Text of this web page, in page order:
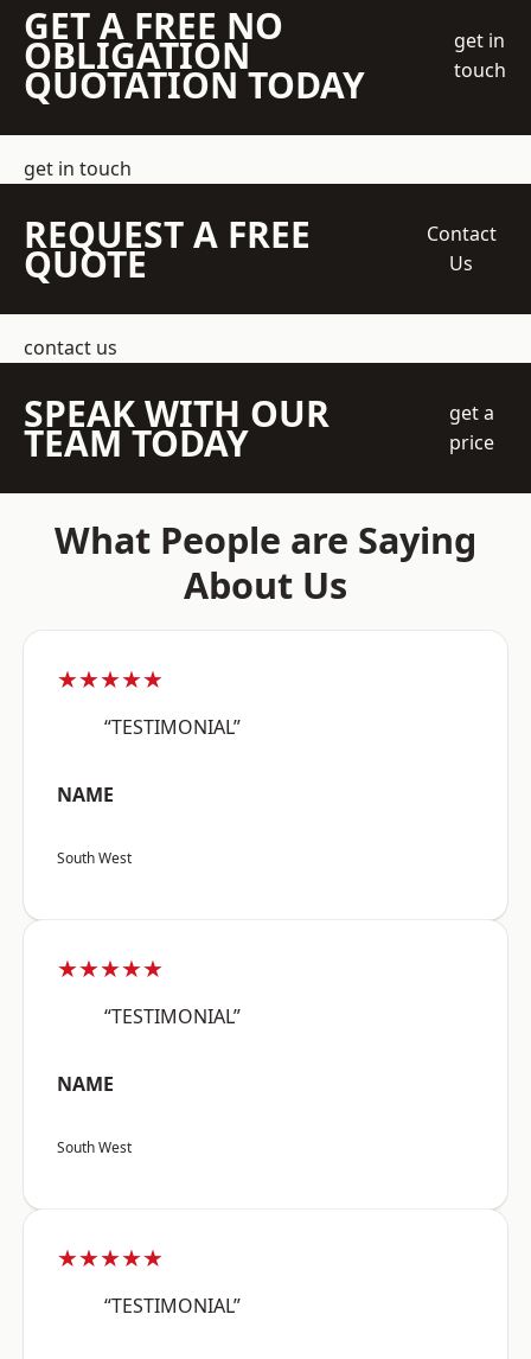
GET A FREE NO
OBLIGATION
QUOTATION TODAY
get in
touch
get in touch
REQUEST A FREE
QUOTE
Contact
Us
contact us
SPEAK WITH OUR
TEAM TODAY
get a
price
What People are Saying
About Us
★★★★★
“TESTIMONIAL”
NAME
South West
★★★★★
“TESTIMONIAL”
NAME
South West
★★★★★
“TESTIMONIAL”